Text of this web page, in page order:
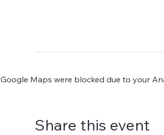
Google Maps were blocked due to your
Share this event